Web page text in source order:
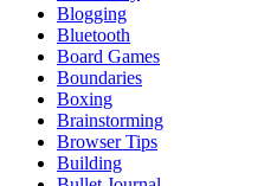
Blogging
Bluetooth
Board Games
Boundaries
Boxing
Brainstorming
Browser Tips
Building